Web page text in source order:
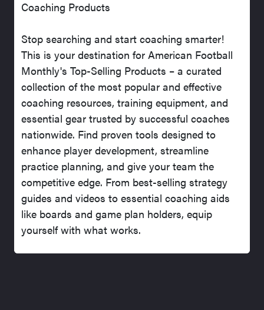
Coaching Products
Stop searching and start coaching smarter!
This is your destination for American Football
Monthly's Top-Selling Products – a curated
collection of the most popular and effective
coaching resources, training equipment, and
essential gear trusted by successful coaches
nationwide. Find proven tools designed to
enhance player development, streamline
practice planning, and give your team the
competitive edge. From best-selling strategy
guides and videos to essential coaching aids
like boards and game plan holders, equip
yourself with what works.